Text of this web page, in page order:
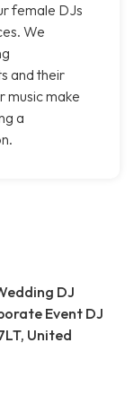
female DJs
We
and their
music make
a
DJ
Event DJ
United